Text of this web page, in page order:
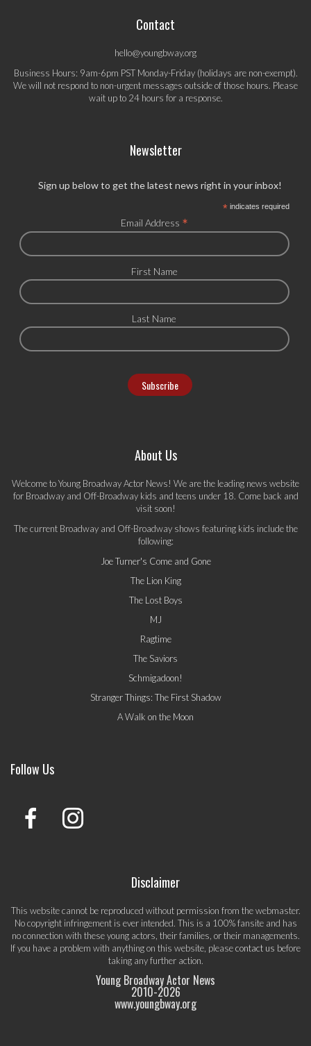
Contact
hello@youngbway.org
Business Hours: 9am-6pm PST Monday-Friday (holidays are non-exempt).
We will not respond to non-urgent messages outside of those hours. Please
wait up to 24 hours for a response.
Newsletter
Sign up below to get the latest news right in your inbox!
*indicates required
Email Address *
First Name
Last Name
About Us
Welcome to Young Broadway Actor News! We are the leading news website
for Broadway and Off-Broadway kids and teens under 18. Come back and
visit soon!
The current Broadway and Off-Broadway shows featuring kids include the
following:
Joe Turner's Come and Gone
The Lion King
The Lost Boys
MJ
Ragtime
The Saviors
Schmigadoon!
Stranger Things: The First Shadow
A Walk on the Moon
Follow Us
Disclaimer
This website cannot be reproduced without permission from the webmaster.
No copyright infringement is ever intended. This is a 100% fansite and has
no connection with these young actors, their families, or their managements.
If you have a problem with anything on this website, pleasecontact us before
taking any further action.
Young Broadway Actor News
2010-2026
www.youngbway.org